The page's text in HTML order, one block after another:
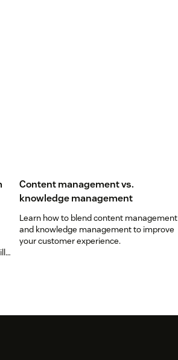
Content management vs.
knowledge management
Learn how to blend content management
and knowledge management to improve
your customer experience.